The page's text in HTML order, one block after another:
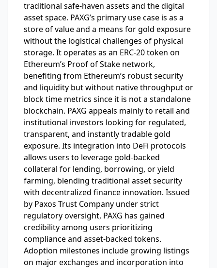
traditional safe-haven assets and the digital
asset space. PAXG’s primary use case is as a
store of value and a means for gold exposure
without the logistical challenges of physical
storage. It operates as an ERC-20 token on
Ethereum’s Proof of Stake network,
benefiting from Ethereum’s robust security
and liquidity but without native throughput or
block time metrics since it is not a standalone
blockchain. PAXG appeals mainly to retail and
institutional investors looking for regulated,
transparent, and instantly tradable gold
exposure. Its integration into DeFi protocols
allows users to leverage gold-backed
collateral for lending, borrowing, or yield
farming, blending traditional asset security
with decentralized finance innovation. Issued
by Paxos Trust Company under strict
regulatory oversight, PAXG has gained
credibility among users prioritizing
compliance and asset-backed tokens.
Adoption milestones include growing listings
on major exchanges and incorporation into